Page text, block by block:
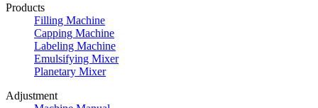
Products
Filling Machine
Capping Machine
Labeling Machine
Emulsifying Mixer
Planetary Mixer
Adjustment